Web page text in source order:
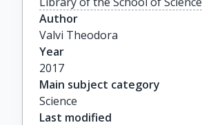
Author
Valvi Theodora
Year
2017
Main subject category
Science
Last modified